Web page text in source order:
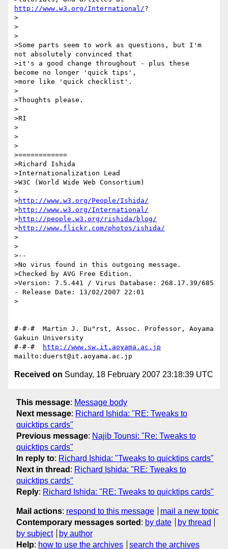
http://www.w3.org/International/?
>
>
>
>Some parts seem to work as questions, but I'm
not absolutely convinced that
>it's a good change throughout - plus these
become no longer 'quick tips',
>more like 'quick checklist'.
>
>Thoughts please.
>
>RI
>
>
>
>============
>Richard Ishida
>Internationalization Lead
>W3C (World Wide Web Consortium)
>
>http://www.w3.org/People/Ishida/
>http://www.w3.org/International/
>http://people.w3.org/rishida/blog/
>http://www.flickr.com/photos/ishida/
>
>
>--
>No virus found in this outgoing message.
>Checked by AVG Free Edition.
>Version: 7.5.441 / Virus Database: 268.17.39/685
- Release Date: 13/02/2007 22:01
>
#-#-#  Martin J. Du"rst, Assoc. Professor, Aoyama
Gakuin University
#-#-#
http://www.sw.it.aoyama.ac.jp
Received on Sunday, 18 February 2007 23:18:39 UTC
This message: Message body
Next message: Richard Ishida: "RE: Tweaks to
quicktips cards"
Previous message: Najib Tounsi: "Re: Tweaks to
quicktips cards"
In reply to: Richard Ishida: "Tweaks to quicktips cards"
Next in thread : Richard Ishida: "RE: Tweaks to
quicktips cards"
Reply: Richard Ishida: "RE: Tweaks to quicktips cards"
Mail actions: respond to this message
mail a new topic
Contemporary messages sorted : by date
by thread
by subject
by author
Help: how to use the archives search the archives